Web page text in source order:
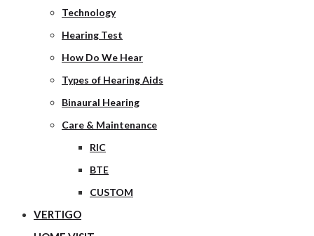
Technology
Hearing Test
How Do We Hear
Types of Hearing Aids
Binaural Hearing
Care & Maintenance
RIC
BTE
CUSTOM
VERTIGO